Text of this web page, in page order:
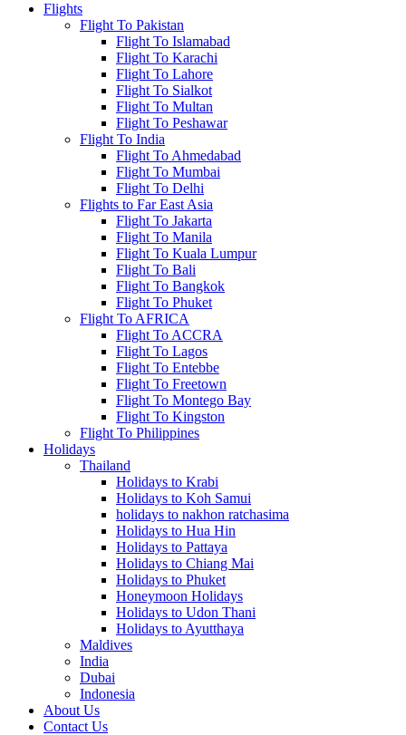
Flights
Flight To Pakistan
Flight To Islamabad
Flight To Karachi
Flight To Lahore
Flight To Sialkot
Flight To Multan
Flight To Peshawar
Flight To India
Flight To Ahmedabad
Flight To Mumbai
Flight To Delhi
Flights to Far East Asia
Flight To Jakarta
Flight To Manila
Flight To Kuala Lumpur
Flight To Bali
Flight To Bangkok
Flight To Phuket
Flight To AFRICA
Flight To ACCRA
Flight To Lagos
Flight To Entebbe
Flight To Freetown
Flight To Montego Bay
Flight To Kingston
Flight To Philippines
Holidays
Thailand
Holidays to Krabi
Holidays to Koh Samui
holidays to nakhon ratchasima
Holidays to Hua Hin
Holidays to Pattaya
Holidays to Chiang Mai
Holidays to Phuket
Honeymoon Holidays
Holidays to Udon Thani
Holidays to Ayutthaya
Maldives
India
Dubai
Indonesia
About Us
Contact Us